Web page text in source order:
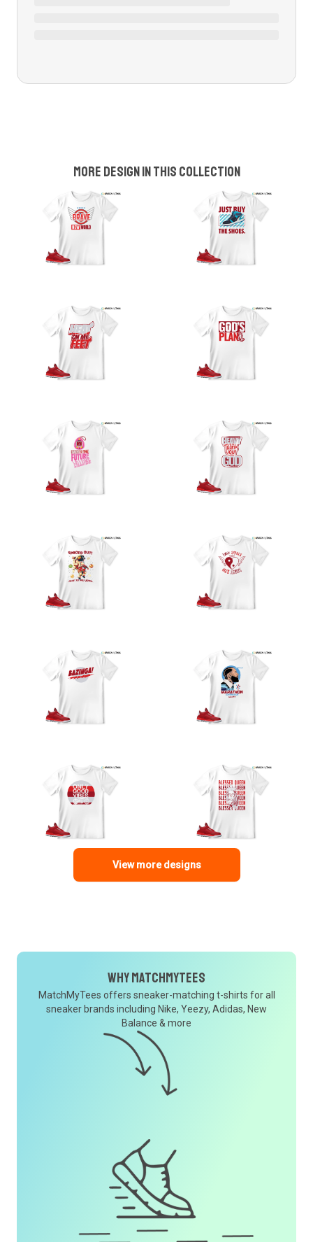
More design in this collection
View more designs
Why MatchMyTees
MatchMyTees offers sneaker-matching t-shirts for all
sneaker brands including Nike, Yeezy, Adidas, New
Balance & more